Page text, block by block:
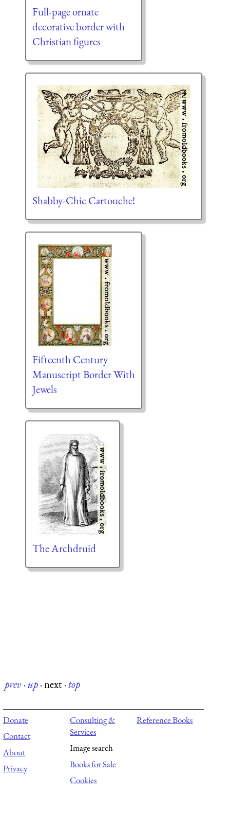
Full-page ornate
decorative border with
Christian figures
Shabby-Chic Cartouche!
Fifteenth Century
Manuscript Border With
Jewels
The Archdruid
prev·up·next·top
Donate
Contact
About
Privacy
Consulting &
Services
Image search
Books for Sale
Cookies
Reference Books